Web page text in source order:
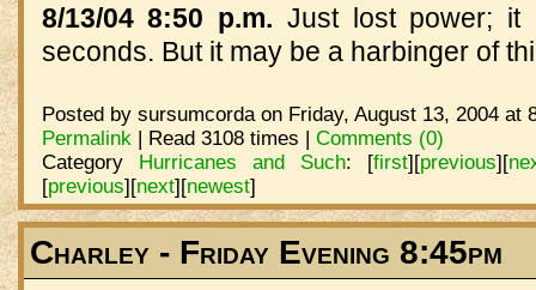
8/13/04 8:50 p.m. Just lost power;
seconds. But it may be a harbinger of
Posted by sursumcorda on Friday, August 13, 2004 at
Permalink| Read 3108 times | Comments (0)
Category Hurricanes and Such: [first][previous][
[previous][next][newest]
Charley - Friday Evening 8:45pm